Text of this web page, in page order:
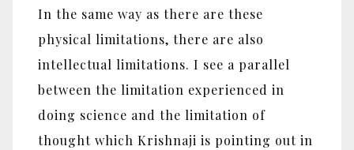
In the same way as there are these
physical limitations, there are also
intellectual limitations. I see a parallel
between the limitation experienced in
doing science and the limitation of
thought which Krishnaji is pointing out in